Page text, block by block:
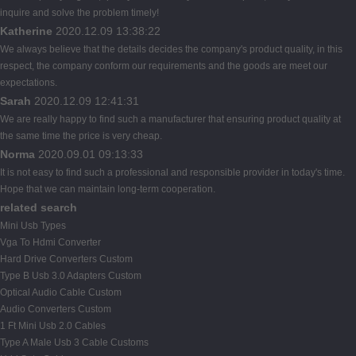
inquire and solve the problem timely!
Katherine 2020.12.09 13:38:22
We always believe that the details decides the company's product quality, in this
respect, the company conform our requirements and the goods are meet our
expectations.
Sarah 2020.12.09 12:41:31
We are really happy to find such a manufacturer that ensuring product quality at
the same time the price is very cheap.
Norma 2020.09.01 09:13:33
It is not easy to find such a professional and responsible provider in today's time.
Hope that we can maintain long-term cooperation.
related search
Mini Usb Types
Vga To Hdmi Converter
Hard Drive Converters Custom
Type B Usb 3.0 Adapters Custom
Optical Audio Cable Custom
Audio Converters Custom
1 Ft Mini Usb 2.0 Cables
Type A Male Usb 3 Cable Customs